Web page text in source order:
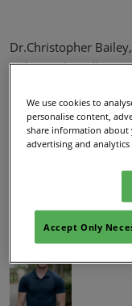
Dr.Christopher
Vidya Herbs will
extract for both oral
use in dietary
Dr. Bailey will also
Herbs as it relates
Speakers:
We use cookies to
personalise content,
share information about
advertising and analytics
Accept Only